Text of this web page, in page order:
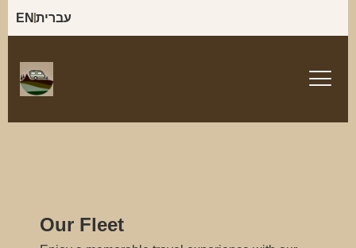
EN עברית
Our Fleet